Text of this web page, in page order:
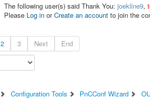
The following user(s) said Thank You: joekline9,
Please Log in orCreate an account to join the
2 3 Next End
Configuration Tools PnCConf Wizard